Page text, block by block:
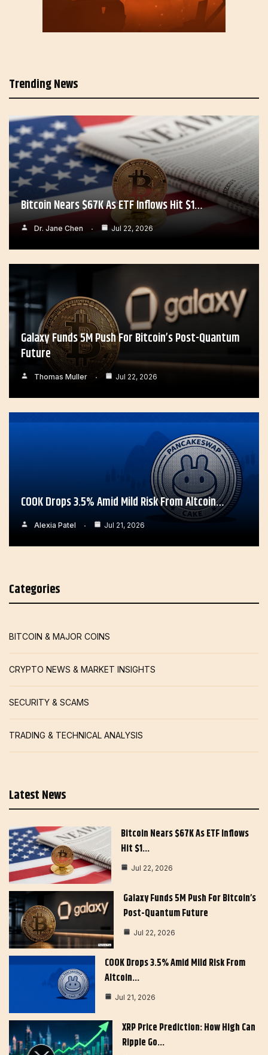
Trending News
Bitcoin Nears $67K As ETF Inflows Hit $1…
Dr. Jane Chen Jul 22, 2026
Galaxy Funds 5M Push For Bitcoin’s Post-Quantum
Future
Thomas Muller Jul 22, 2026
COOK Drops 3.5% Amid Mild Risk From Altcoin…
Alexia Patel Jul 21, 2026
Categories
BITCOIN & MAJOR COINS
CRYPTO NEWS & MARKET INSIGHTS
SECURITY & SCAMS
TRADING & TECHNICAL ANALYSIS
Latest News
Bitcoin Nears $67K As ETF Inflows
Hit $1…
Jul 22, 2026
Galaxy Funds 5M Push For Bitcoin’s
Post-Quantum Future
Jul 22, 2026
COOK Drops 3.5% Amid Mild Risk From
Altcoin…
Jul 21, 2026
XRP Price Prediction: How High Can
Ripple Go…